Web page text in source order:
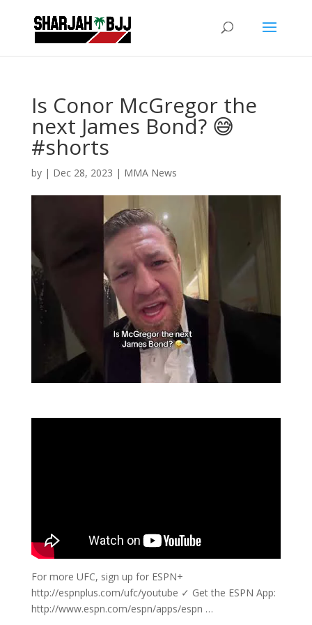
Is Conor McGregor the
next James Bond? 😅
#shorts
by | Dec 28, 2023 | MMA News
For more UFC, sign up for ESPN+
http://espnplus.com/ufc/youtube ✓ Get the ESPN App:
http://www.espn.com/espn/apps/espn …